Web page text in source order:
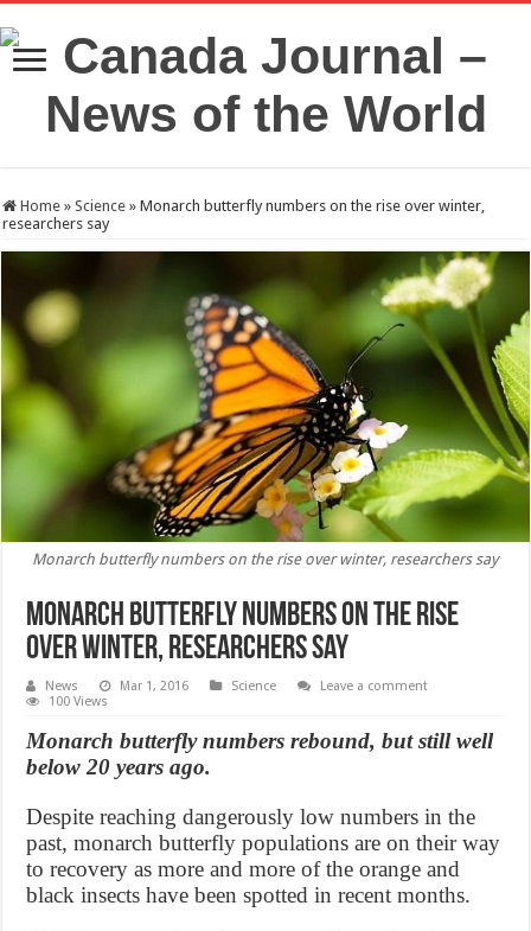
Home » Science » Monarch butterfly numbers on the rise over winter,
researchers say
Monarch butterfly numbers on the rise over winter, researchers say
Monarch butterfly numbers on the rise
over winter, researchers say
News Mar 1, 2016 Science
Leave a comment
100 Views
Monarch butterfly numbers rebound, but still well
below 20 years ago.
Despite reaching dangerously low numbers in the
past, monarch butterfly populations are on their way
to recovery as more and more of the orange and
black insects have been spotted in recent months.